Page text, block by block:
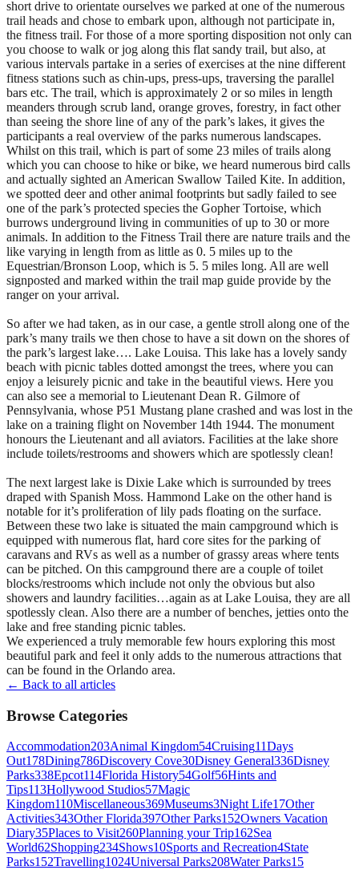
short drive to orientate ourselves we parked at one of the numerous
trail heads and chose to embark upon, although not participate in,
the fitness trail. For those of a more sporting disposition not only can
you choose to walk or jog along this flat sandy trail, but also, at
various intervals partake in a series of exercises at the nine different
fitness stations such as chin-ups, press-ups, traversing the parallel
bars etc. The trail, which is approximately 2 or so miles in length
meanders through scrub land, orange groves, forestry, in fact other
than seeing the shore line of any of the park’s lakes, it gives the
participants a real overview of the parks numerous landscapes.
Whilst on this trail, which is part of some 23 miles of trails along
which you can choose to hike or bike, we heard numerous bird calls
and actually sighted an American Swallow Tailed Kite. In addition,
we spotted deer and other animal footprints but sadly failed to see
one of the park’s protected species the Gopher Tortoise, which
burrows underground living in communities of up to 30 or more
animals. In addition to the Fitness Trail there are nature trails and the
like varying in length from as little as 0. 5 miles up to the
Equestrian/Bronson Loop, which is 5. 5 miles long. All are well
signposted and marked within the trail map guide provide by the
ranger on your arrival.
So after we had taken, as in our case, a gentle stroll along one of the
park’s many trails we then chose to have a sit down on the shores of
the park’s largest lake…. Lake Louisa. This lake has a lovely sandy
beach with picnic tables dotted amongst the trees, where you can
enjoy a leisurely picnic and take in the beautiful views. Here you
can also see a memorial to Lieutenant Dean R. Gilmore of
Pennsylvania, whose P51 Mustang plane crashed and was lost in the
lake on a training flight on November 14th 1944. The monument
honours the Lieutenant and all aviators. Facilities at the lake shore
include toilets/restrooms and showers which are spotlessly clean!
The next largest lake is Dixie Lake which is surrounded by trees
draped with Spanish Moss. Hammond Lake on the other hand is
notable for it’s proliferation of lily pads floating on the surface.
Between these two lake is situated the main campground which is
equipped with numerous flat, hard core sites for the parking of
caravans and RVs as well as a number of grassy areas where tents
can be pitched. On this campground there are a couple of toilet
blocks/restrooms which include not only the obvious but also
showers and laundry facilities…again as at Lake Louisa, they are all
spotlessly clean. Also there are a number of benches, jetties onto the
lake and free standing picnic tables.
We experienced a truly memorable few hours exploring this most
beautiful park and feel it only adds to the numerous attractions that
can be found in the Orlando area.
← Back to all articles
Browse Categories
Accommodation203Animal Kingdom54Cruising11Days
Out178Dining786Discovery Cove30Disney General336Disney
Parks338Epcot114Florida History54Golf56Hints and
Tips113Hollywood Studios57Magic
Kingdom110Miscellaneous369Museums3Night Life17Other
Activities343Other Florida397Other Parks152Owners Vacation
Diary35Places to Visit260Planning your Trip162Sea
World62Shopping234Shows10Sports and Recreation4State
Parks152Travelling1024Universal Parks208Water Parks15